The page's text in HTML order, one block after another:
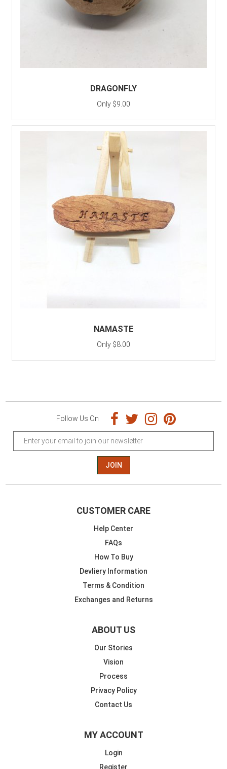
DRAGONFLY
Only $9.00
NAMASTE
Only $8.00
Follow Us On
JOIN
CUSTOMER CARE
Help Center
FAQs
How To Buy
Devliery Information
Terms & Condition
Exchanges and Returns
ABOUT US
Our Stories
Vision
Process
Privacy Policy
Contact Us
MY ACCOUNT
Login
Register